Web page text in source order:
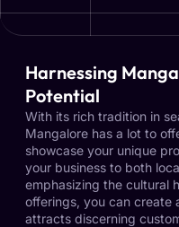
Harnessing
Potential
With its rich tradition in
Mangalore has a lot to
showcase your unique
your business to both
emphasizing the cultural
offerings, you can create
attracts discerning